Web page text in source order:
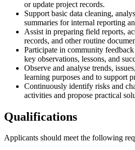
or update project records.
Support basic data cleaning,
summaries for internal reporting
Assist in preparing field reports,
records, and other routine
Participate in community
key observations, lessons, and
Observe and analyse trends,
learning purposes and to support
Continuously identify risks and
activities and propose practical
Qualifications
Applicants should meet the following